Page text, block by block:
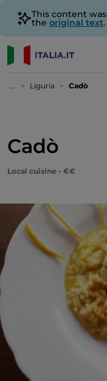
This content
the original text.
... Liguria Cadò
Cadò
Local cuisine - €€